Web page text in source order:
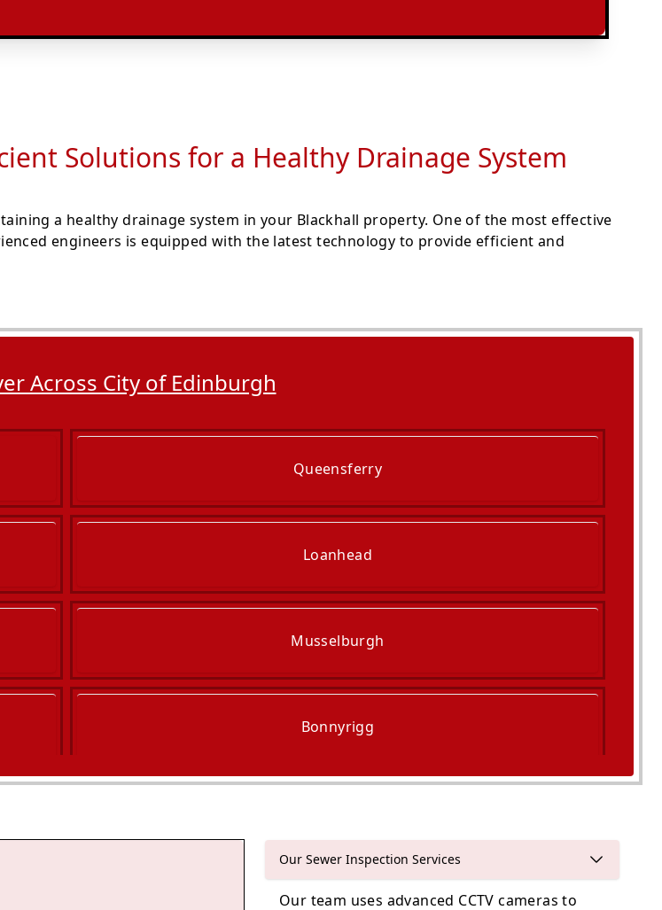
Solutions for a Healthy Drainage System
a healthy drainage system in your Blackhall property. One of the most effective
engineers is equipped with the latest technology to provide efficient and
Across City of Edinburgh
Queensferry
Loanhead
Musselburgh
Bonnyrigg
Our Sewer Inspection Services
Our team uses advanced CCTV cameras to